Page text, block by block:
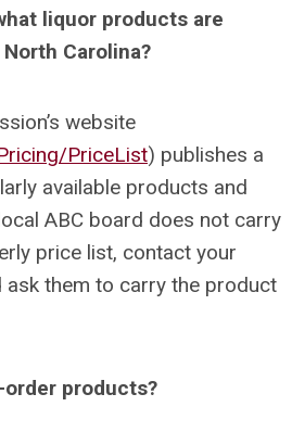
liquor products are
Carolina?
website
PriceList) publishes a
available products and
ABC board does not carry
price list, contact your
ask them to carry the product
products?